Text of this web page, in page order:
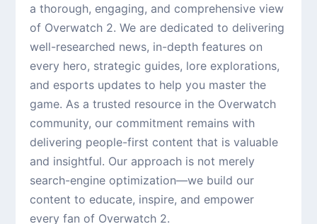
a thorough, engaging, and comprehensive view
of Overwatch 2. We are dedicated to delivering
well-researched news, in-depth features on
every hero, strategic guides, lore explorations,
and esports updates to help you master the
game. As a trusted resource in the Overwatch
community, our commitment remains with
delivering people-first content that is valuable
and insightful. Our approach is not merely
search-engine optimization—we build our
content to educate, inspire, and empower
every fan of Overwatch 2.